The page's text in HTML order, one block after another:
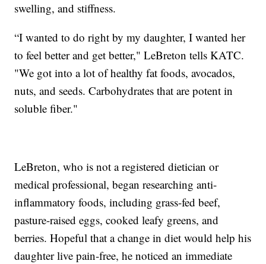
swelling, and stiffness.
“I wanted to do right by my daughter, I wanted her
to feel better and get better," LeBreton tells KATC.
"We got into a lot of healthy fat foods, avocados,
nuts, and seeds. Carbohydrates that are potent in
soluble fiber."
LeBreton, who is not a registered dietician or
medical professional, began researching anti-
inflammatory foods, including grass-fed beef,
pasture-raised eggs, cooked leafy greens, and
berries. Hopeful that a change in diet would help his
daughter live pain-free, he noticed an immediate